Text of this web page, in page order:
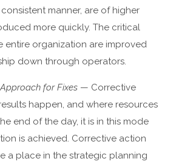
manner, are of higher
more quickly. The critical
entire organization are improved
down through operators.
for Fixes — Corrective
happen, and where resources
end of the day, it is in this mode
is achieved. Corrective action
a place in the strategic planning